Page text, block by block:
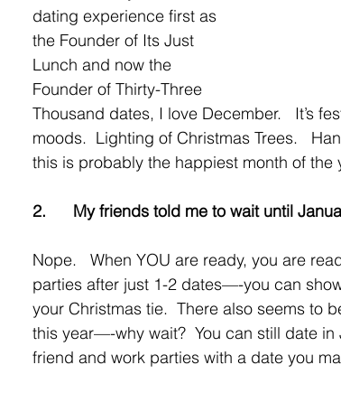
dating experience first as
the Founder of Its Just
Lunch and now the
Founder of Thirty-Three
Thousand dates, I love December.   It’s
moods.  Lighting of Christmas Trees.
this is probably the happiest month of
2.      My friends told me to wait until
Nope.   When YOU are ready, you are
parties after just 1-2 dates—-you can
your Christmas tie.  There also seems to
this year—-why wait?  You can still date
friend and work parties with a date you